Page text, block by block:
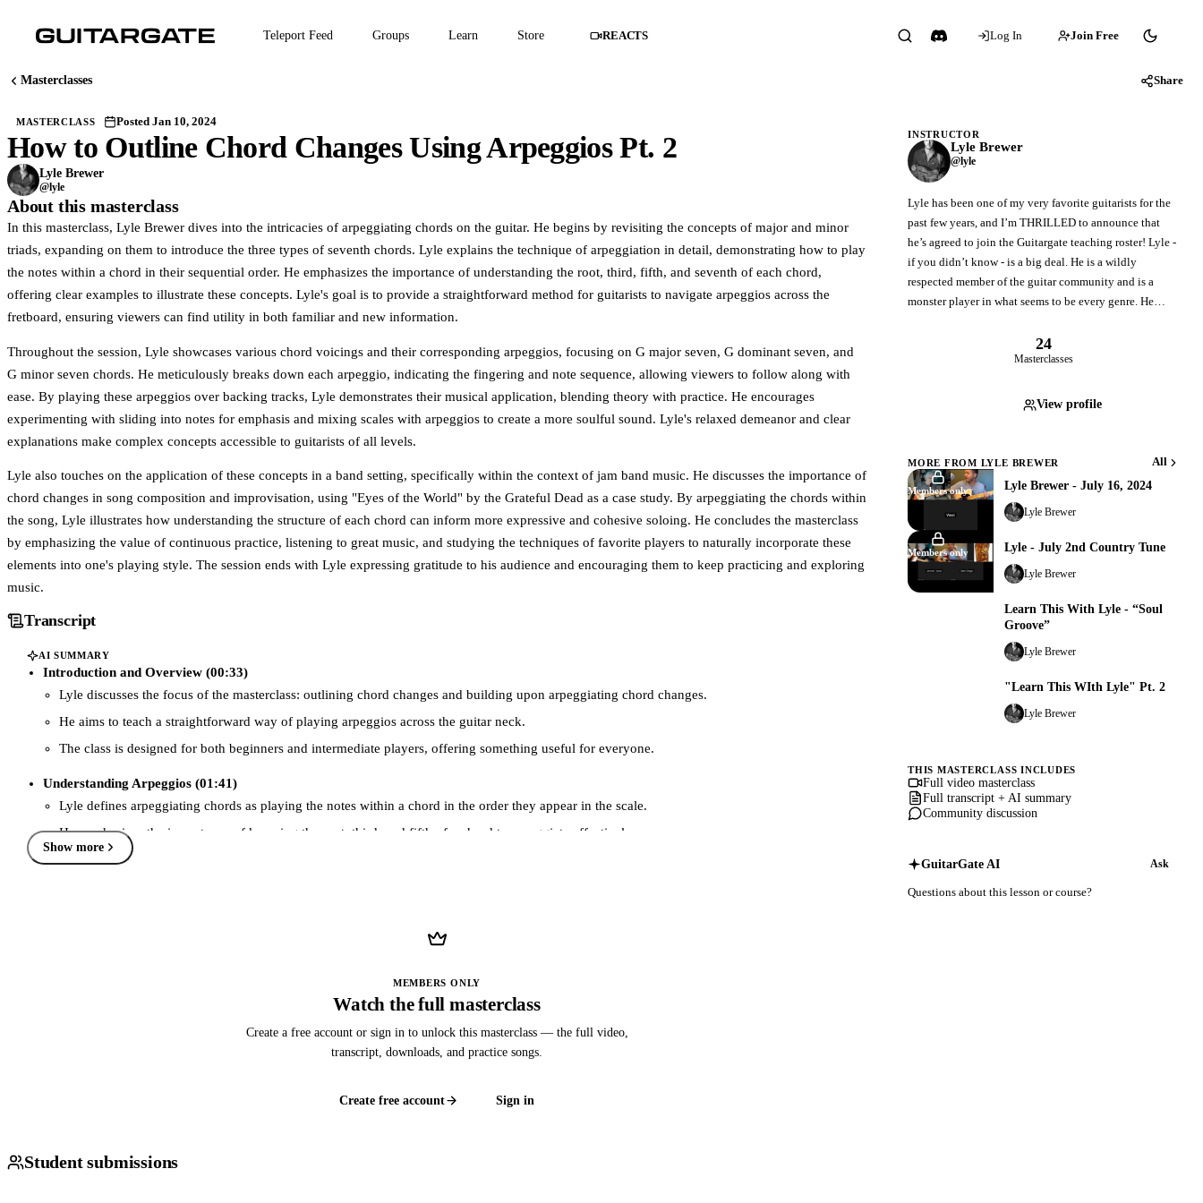
Teleport Feed Groups Learn Store REACTS Log In Join Free
Masterclasses Share
Members only
Join Guitargate to watch this masterclass in full.
MASTERCLASS Posted Jan 10, 2024
How to Outline Chord Changes Using Arpeggios Pt. 2
Lyle Brewer
@lyle
About this masterclass
In this masterclass, Lyle Brewer dives into the intricacies of arpeggiating chords on the guitar. He begins by revisiting the concepts of major and minor
triads, expanding on them to introduce the three types of seventh chords. Lyle explains the technique of arpeggiation in detail, demonstrating how to play
the notes within a chord in their sequential order. He emphasizes the importance of understanding the root, third, fifth, and seventh of each chord,
offering clear examples to illustrate these concepts. Lyle's goal is to provide a straightforward method for guitarists to navigate arpeggios across the
fretboard, ensuring viewers can find utility in both familiar and new information.
Throughout the session, Lyle showcases various chord voicings and their corresponding arpeggios, focusing on G major seven, G dominant seven, and
G minor seven chords. He meticulously breaks down each arpeggio, indicating the fingering and note sequence, allowing viewers to follow along with
ease. By playing these arpeggios over backing tracks, Lyle demonstrates their musical application, blending theory with practice. He encourages
experimenting with sliding into notes for emphasis and mixing scales with arpeggios to create a more soulful sound. Lyle's relaxed demeanor and clear
explanations make complex concepts accessible to guitarists of all levels.
Lyle also touches on the application of these concepts in a band setting, specifically within the context of jam band music. He discusses the importance of
chord changes in song composition and improvisation, using "Eyes of the World" by the Grateful Dead as a case study. By arpeggiating the chords within
the song, Lyle illustrates how understanding the structure of each chord can inform more expressive and cohesive soloing. He concludes the masterclass
by emphasizing the value of continuous practice, listening to great music, and studying the techniques of favorite players to naturally incorporate these
elements into one's playing style. The session ends with Lyle expressing gratitude to his audience and encouraging them to keep practicing and exploring
music.
Transcript
AI SUMMARY
Introduction and Overview (00:33)
Lyle discusses the focus of the masterclass: outlining chord changes and building upon arpeggiating chord changes.
He aims to teach a straightforward way of playing arpeggios across the guitar neck.
The class is designed for both beginners and intermediate players, offering something useful for everyone.
Understanding Arpeggios (01:41)
Lyle defines arpeggiating chords as playing the notes within a chord in the order they appear in the scale.
He emphasizes the importance of knowing the root, third, and fifth of a chord to arpeggiate effectively.
Explanation includes a basic introduction to chord chemistry, using a G chord as an example.
He demonstrates how to play these chords in an arpeggiated manner across the guitar neck.
Stresses the necessity of learning major scales for outlining chord changes.
Major scales serve as the foundation for understanding and applying music theory concepts on the guitar.
He demonstrates how to apply these concepts over backing tracks, emphasizing musicality and creativity.
Show more
MEMBERS ONLY
Watch the full masterclass
Create a free account or sign in to unlock this masterclass — the full video,
transcript, downloads, and practice songs.
Create free account Sign in
Student submissions
INSTRUCTOR
Lyle Brewer
@lyle
Lyle has been one of my very favorite guitarists for the
past few years, and I’m THRILLED to announce that
he’s agreed to join the Guitargate teaching roster! Lyle -
if you didn’t know - is a big deal. He is a wildly
respected member of the guitar community and is a
monster player in what seems to be every genre. He…
24
Masterclasses
View profile
MORE FROM LYLE BREWER All
Members only Lyle Brewer - July 16, 2024
Lyle Brewer
Members only Lyle - July 2nd Country Tune
Lyle Brewer
Learn This With Lyle - “Soul
Groove”
Lyle Brewer
"Learn This WIth Lyle" Pt. 2
Lyle Brewer
THIS MASTERCLASS INCLUDES
Full video masterclass
Full transcript + AI summary
Community discussion
GuitarGate AI Ask
Questions about this lesson or course?